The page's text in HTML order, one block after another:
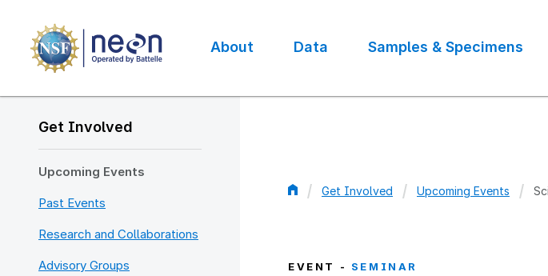
main
content
navigation
About Data Samples & Specimens
Get Involved
Upcoming Events
Past Events
Research and Collaborations
Advisory Groups
Get Involved Upcoming Events
EVENT - SEMINAR